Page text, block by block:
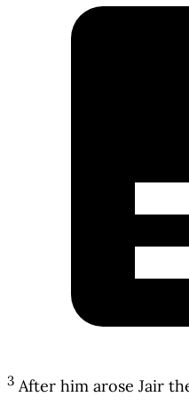
3 After him arose Jair